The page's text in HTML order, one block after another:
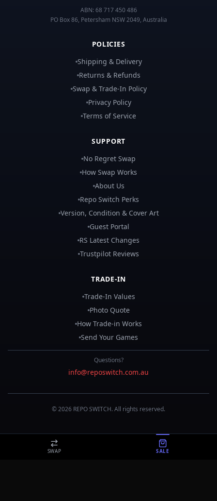
ABN: 68 717 450 486
PO Box 86, Petersham NSW 2049, Australia
POLICIES
Shipping & Delivery
Returns & Refunds
Swap & Trade-In Policy
Privacy Policy
Terms of Service
SUPPORT
No Regret Swap
How Swap Works
About Us
Repo Switch Perks
Version, Condition & Cover Art
Guest Portal
RS Latest Changes
Trustpilot Reviews
TRADE-IN
Trade-In Values
Photo Quote
How Trade-in Works
Send Your Games
Questions?
info@reposwitch.com.au
©2026 REPOSWITCH. All rights reserved.
SWAP SALE